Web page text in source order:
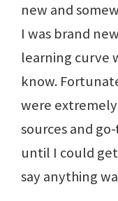
new and
I was brand
learning curve
know.
were
sources and
until I could get
say anything